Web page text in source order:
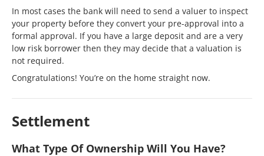
In most cases the bank will need to send a valuer to inspect
your property before they convert your pre-approval into a
formal approval. If you have a large deposit and are a very
low risk borrower then they may decide that a valuation is
not required.
Congratulations! You’re on the home straight now.
Settlement
What Type Of Ownership Will You Have?